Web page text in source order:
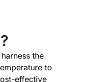
the
to
effective